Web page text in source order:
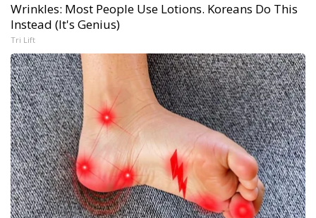
Wrinkles: Most People Use Lotions. Koreans Do This
Instead (It's Genius)
Tri Lift